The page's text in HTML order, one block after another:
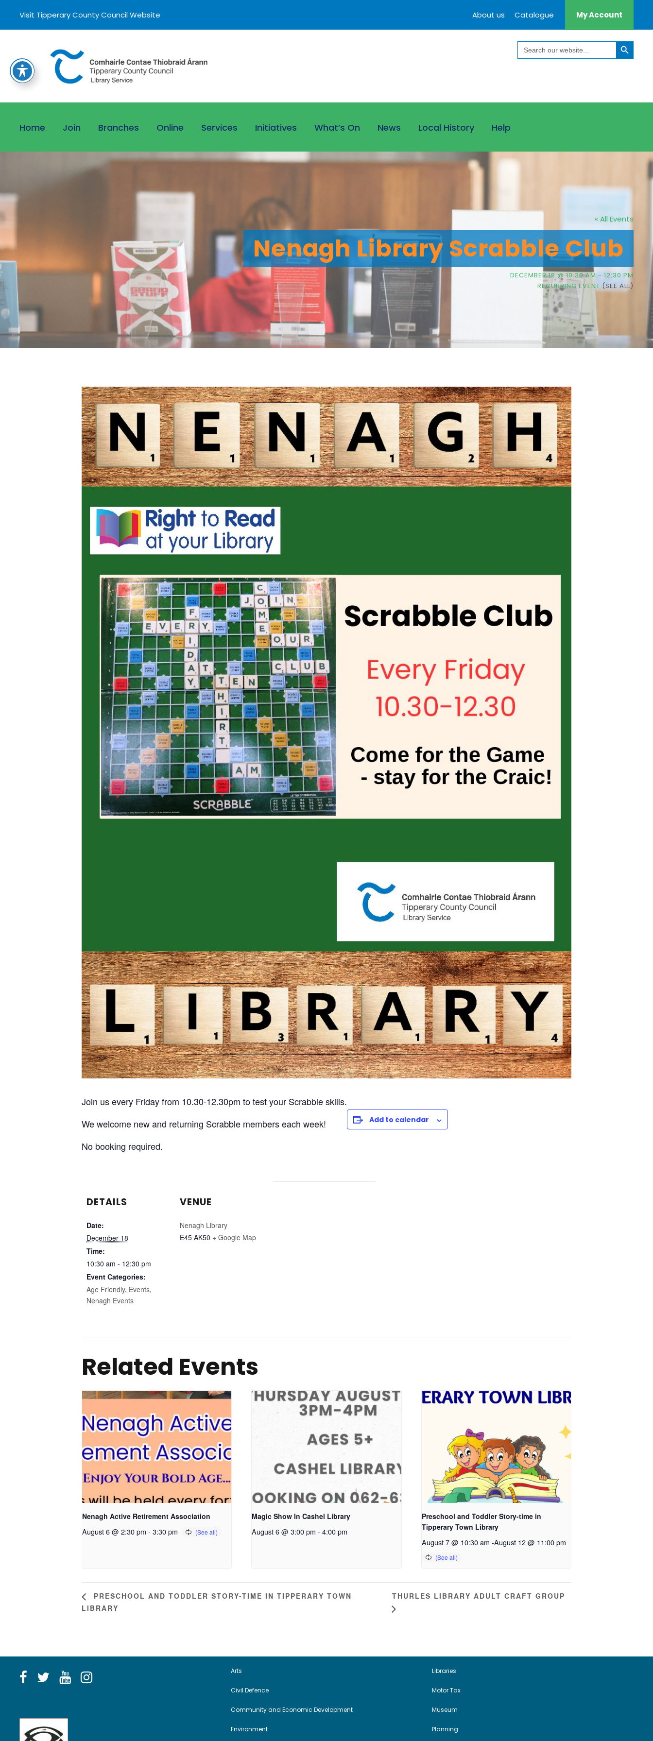
Visit Tipperary County Council Website About us Catalogue My Account
Search
for:
Search Button
Home Join Branches Online Services Initiatives What’s On News Local History Help
« All Events
Nenagh Library Scrabble Club
DECEMBER 18 @ 10:30 AM- 12:30 PM
RECURRING EVENT(SEE ALL)
Join us every Friday from 10.30-12.30pm to test your Scrabble skills.
We welcome new and returning Scrabble members each week!
No booking required.
Add to calendar
DETAILS
Date:
December 18
Time:
10:30 am - 12:30 pm
Event Categories:
Age Friendly, Events,
Nenagh Events
VENUE
Nenagh Library
E45 AK50 + Google Map
Related Events
Nenagh Active Retirement Association
August 6 @ 2:30 pm - 3:30 pm
Magic Show In Cashel Library
August 6 @ 3:00 pm - 4:00 pm
Preschool and Toddler Story-time in
Tipperary Town Library
August 7 @ 10:30 am -August 12 @ 11:00 pm
PRESCHOOL AND TODDLER STORY-TIME IN TIPPERARY TOWN
LIBRARY
THURLES LIBRARY ADULT CRAFT GROUP
Arts
Civil Defence
Community and Economic Development
Environment
Libraries
Motor Tax
Museum
Planning